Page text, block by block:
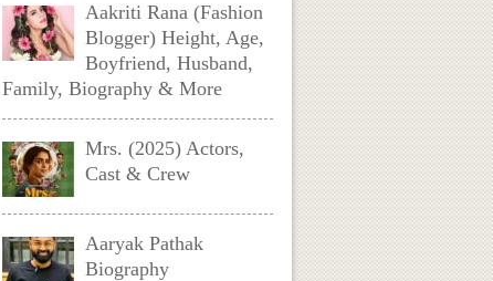
Aakriti Rana (Fashion
Blogger) Height, Age,
Boyfriend, Husband,
Family, Biography & More
Mrs. (2025) Actors,
Cast & Crew
Aaryak Pathak
Biography